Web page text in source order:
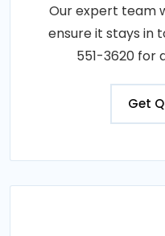
Our expert team
ensure it stays in
551-3620 for
Get